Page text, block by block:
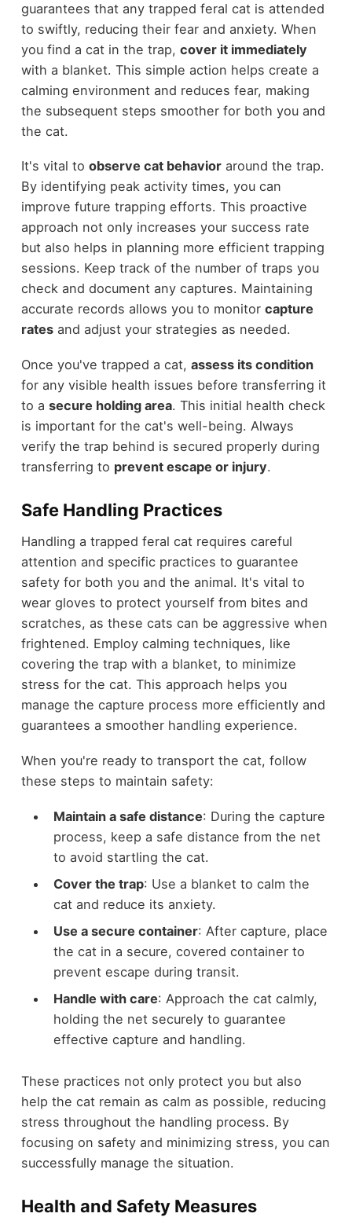
guarantees that any trapped feral cat is attended
to swiftly, reducing their fear and anxiety. When
you find a cat in the trap, cover it immediately
with a blanket. This simple action helps create a
calming environment and reduces fear, making
the subsequent steps smoother for both you and
the cat.
It's vital to observe cat behavioraround the trap.
By identifying peak activity times, you can
improve future trapping efforts. This proactive
approach not only increases your success rate
but also helps in planning more efficient trapping
sessions. Keep track of the number of traps you
check and document any captures. Maintaining
accurate records allows you to monitor capture
ratesand adjust your strategies as needed.
Once you've trapped a cat, assess its condition
for any visible health issues before transferring it
to a secure holding area. This initial health check
is important for the cat's well-being. Always
verify the trap behind is secured properly during
transferring to prevent escape or injury.
Safe Handling Practices
Handling a trapped feral cat requires careful
attention and specific practices to guarantee
safety for both you and the animal. It's vital to
wear gloves to protect yourself from bites and
scratches, as these cats can be aggressive when
frightened. Employ calming techniques, like
covering the trap with a blanket, to minimize
stress for the cat. This approach helps you
manage the capture process more efficiently and
guarantees a smoother handling experience.
When you're ready to transport the cat, follow
these steps to maintain safety:
Maintain a safe distance: During the capture
process, keep a safe distance from the net
to avoid startling the cat.
Cover the trap: Use a blanket to calm the
cat and reduce its anxiety.
Use a secure container: After capture, place
the cat in a secure, covered container to
prevent escape during transit.
Handle with care: Approach the cat calmly,
holding the net securely to guarantee
effective capture and handling.
These practices not only protect you but also
help the cat remain as calm as possible, reducing
stress throughout the handling process. By
focusing on safety and minimizing stress, you can
successfully manage the situation.
Health and Safety Measures